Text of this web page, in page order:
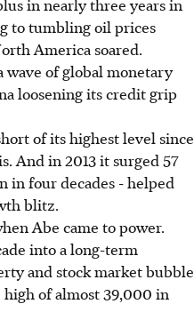
in nearly three years in
to tumbling oil prices
America soared.
wave of global monetary
loosening its credit grip
of its highest level since
And in 2013 it surged 57
in four decades - helped
blitz.
Abe came to power.
into a long-term
and stock market bubble
of almost 39,000 in